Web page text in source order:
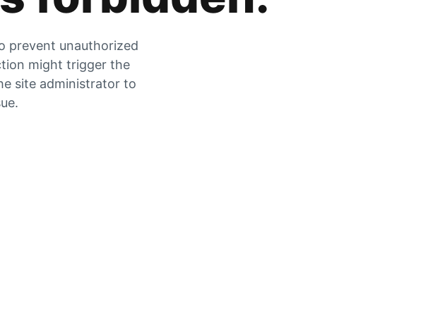
prevent unauthorized
might trigger the
site administrator to